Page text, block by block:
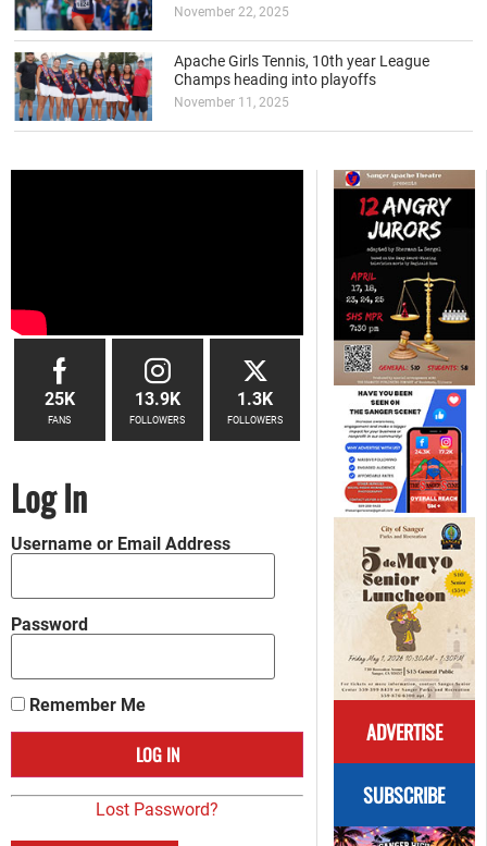
November 22, 2025
Apache Girls Tennis, 10th year League
Champs heading into playoffs
November 11, 2025
ADVERTISE
SUBSCRIBE
25K
FANS
13.9K
FOLLOWERS
1.3K
FOLLOWERS
Log In
Username or Email Address
Password
Remember Me
Lost Password?